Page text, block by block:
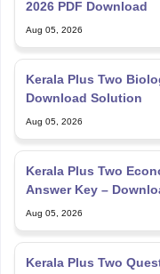
2026 PDF Download
Aug 05, 2026
Kerala Plus Two
Download Solution
Aug 05, 2026
Kerala Plus Two
Answer Key –
Aug 05, 2026
Kerala Plus Two